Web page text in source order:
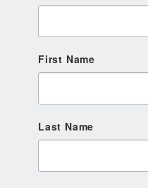
First Name
Last Name